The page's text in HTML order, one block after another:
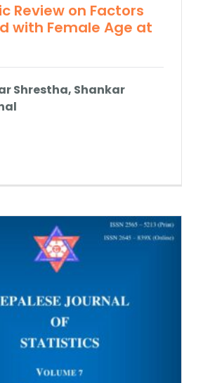
Review on Factors
with Female Age at
Shrestha, Shankar